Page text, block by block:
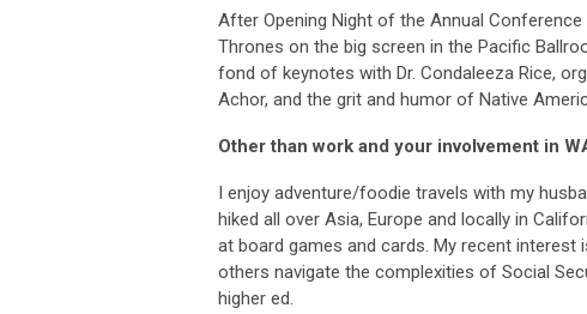
After Opening Night of the Annual
Thrones on the big screen in the Pacific
fond of keynotes with Dr. Condaleeza Rice,
Achor, and the grit and humor of Native
Other than work and your involvement in
I enjoy adventure/foodie travels with my
hiked all over Asia, Europe and locally in
at board games and cards. My recent interest
others navigate the complexities of Social
higher ed.